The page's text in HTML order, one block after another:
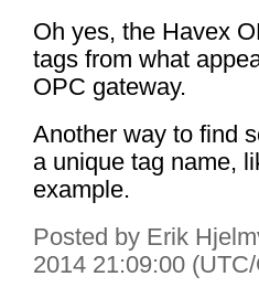
Oh yes, the Havex
tags from what
OPC gateway.
Another way to find
a unique tag name,
example.
Posted by Erik
2014 21:09:00